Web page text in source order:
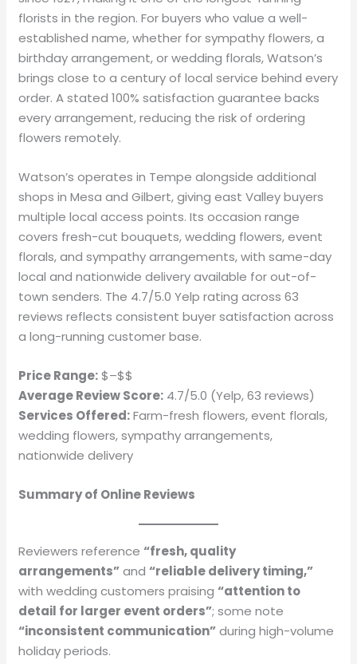
florists in the region. For buyers who value a well-
established name, whether for sympathy flowers, a
birthday arrangement, or wedding florals, Watson’s
brings close to a century of local service behind every
order. A stated 100% satisfaction guarantee backs
every arrangement, reducing the risk of ordering
flowers remotely.
Watson’s operates in Tempe alongside additional
shops in Mesa and Gilbert, giving east Valley buyers
multiple local access points. Its occasion range
covers fresh-cut bouquets, wedding flowers, event
florals, and sympathy arrangements, with same-day
local and nationwide delivery available for out-of-
town senders. The 4.7/5.0 Yelp rating across 63
reviews reflects consistent buyer satisfaction across
a long-running customer base.
Price Range:$–$$
Average Review Score: 4.7/5.0 (Yelp, 63 reviews)
Services Offered:Farm-fresh flowers, event florals,
wedding flowers, sympathy arrangements,
nationwide delivery
Summary of Online Reviews
Reviewers reference“fresh, quality
arrangements”and“reliable delivery timing,”
with wedding customers praising“attention to
detail for larger event orders”; some note
“inconsistent communication”during high-volume
holiday periods.